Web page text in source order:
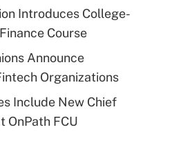
Introduces College-
Course
Announce
Organizations
Include New Chief
OnPath FCU